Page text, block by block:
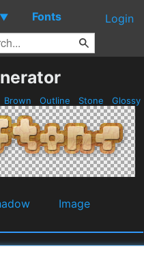
▼ Fonts Login
Brown Outline Stone Glossy
Image